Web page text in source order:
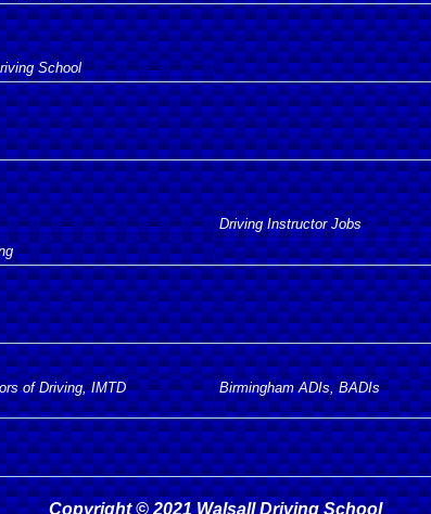
School
Driving Instructor Jobs
of Driving, IMTD Birmingham ADIs, BADIs
Copyright © 2021 Walsall Driving School